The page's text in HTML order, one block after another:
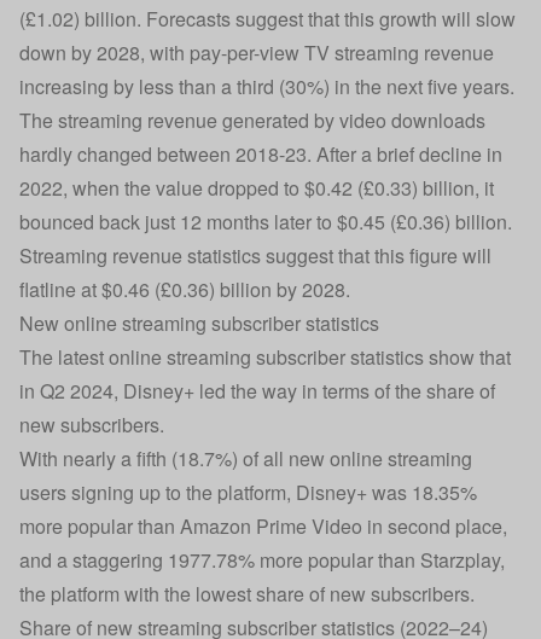
(£1.02) billion. Forecasts suggest that this growth will slow
down by 2028, with pay-per-view TV streaming revenue
increasing by less than a third (30%) in the next five years.
The streaming revenue generated by video downloads
hardly changed between 2018-23. After a brief decline in
2022, when the value dropped to $0.42 (£0.33) billion, it
bounced back just 12 months later to $0.45 (£0.36) billion.
Streaming revenue statistics suggest that this figure will
flatline at $0.46 (£0.36) billion by 2028.
New online streaming subscriber statistics
The latest online streaming subscriber statistics show that
in Q2 2024, Disney+ led the way in terms of the share of
new subscribers.
With nearly a fifth (18.7%) of all new online streaming
users signing up to the platform, Disney+ was 18.35%
more popular than Amazon Prime Video in second place,
and a staggering 1977.78% more popular than Starzplay,
the platform with the lowest share of new subscribers.
Share of new streaming subscriber statistics (2022–24)